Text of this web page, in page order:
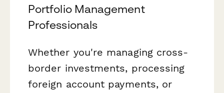
Portfolio Management
Professionals
Whether you're managing cross-
border investments, processing
foreign account payments, or